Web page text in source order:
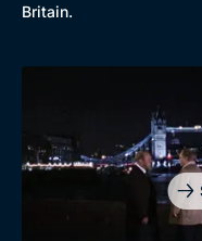
Britain.